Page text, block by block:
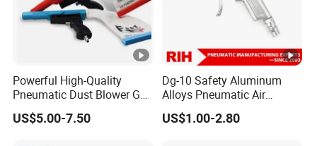
Powerful High-Quality
Pneumatic Dust Blower Gun
for Efficient Cleaning
US$5.00-7.50
Dg-10 Safety Aluminum
Alloys Pneumatic Air
Compressed Blow Gun
US$1.00-2.80